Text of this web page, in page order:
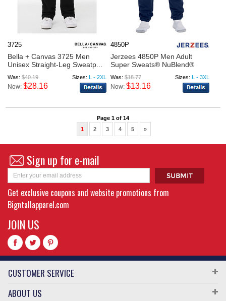
3725
Bella + Canvas 3725 Men
Unisex Straight-Leg Sweatp...
Was:$40.19 Sizes: L - 2XL
Now:$28.16
4850P
Jerzees 4850P Men Adult
Super Sweats® NuBlend®
Was: $18.77 Sizes: L - 3XL
Now: $13.16
Page 1 of 14
1
2 3 4 5 »
Sign up for e-mail
Get exclusive coupons and website promotions from
Bigntallapparel.com
JOIN US
CUSTOMER SERVICE
ABOUT US